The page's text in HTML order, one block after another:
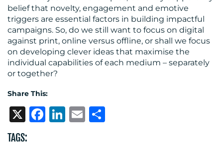
belief that novelty, engagement and emotive
triggers are essential factors in building impactful
campaigns. So, do we still want to focus on digital
against print, online versus offline, or shall we focus
on developing clever ideas that maximise the
individual capabilities of each medium – separately
or together?
Share This:
X Facebook
LinkedIn
Email
TAGS: